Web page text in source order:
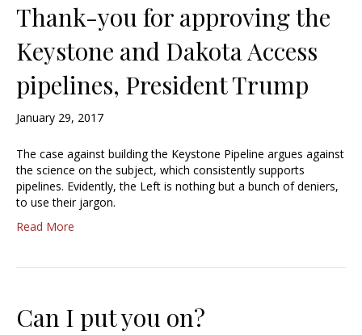
Thank-you for approving the
Keystone and Dakota Access
pipelines, President Trump
January 29, 2017
The case against building the Keystone Pipeline argues against
the science on the subject, which consistently supports
pipelines. Evidently, the Left is nothing but a bunch of deniers,
to use their jargon.
Read More
Can I put you on?